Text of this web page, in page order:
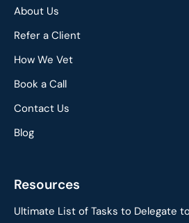
About Us
Refer a Client
How We Vet
Book a Call
Contact Us
Blog
Resources
Ultimate List of Tasks to Delegate